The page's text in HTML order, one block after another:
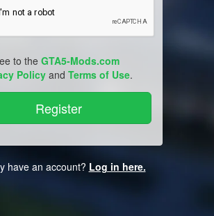
to theGTA5-Mods.com
Policy and Terms of Use.
have an account? Log in here.